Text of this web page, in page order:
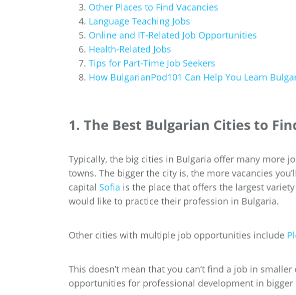
Other Places to Find Vacancies
Language Teaching Jobs
Online and IT-Related Job Opportunities
Health-Related Jobs
Tips for Part-Time Job Seekers
How BulgarianPod101 Can Help You Learn
1. The Best Bulgarian Cities to
Typically, the big cities in Bulgaria offer many more
towns. The bigger the city is, the more vacancies
capital Sofia is the place that offers the largest
would like to practice their profession in Bulgaria.
Other cities with multiple job opportunities include
This doesn’t mean that you can’t find a job in
opportunities for professional development in